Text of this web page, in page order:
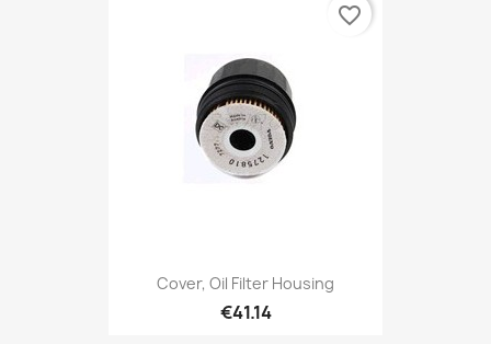
Cover, Oil Filter Housing
€41.14
favorite_border